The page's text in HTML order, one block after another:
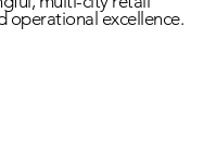
operational excellence.